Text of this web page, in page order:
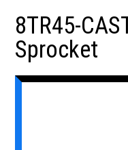
8TR45-
Sprocket